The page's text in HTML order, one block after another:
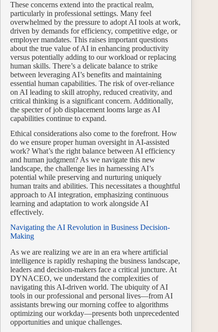
These concerns extend into the practical realm,
particularly in professional settings. Many feel
overwhelmed by the pressure to adopt AI tools at work,
driven by demands for efficiency, competitive edge, or
employer mandates. This raises important questions
about the true value of AI in enhancing productivity
versus potentially adding to our workload or replacing
human skills. There’s a delicate balance to strike
between leveraging AI’s benefits and maintaining
essential human capabilities. The risk of over-reliance
on AI leading to skill atrophy, reduced creativity, and
critical thinking is a significant concern. Additionally,
the specter of job displacement looms large as AI
capabilities continue to expand.
Ethical considerations also come to the forefront. How
do we ensure proper human oversight in AI-assisted
work? What’s the right balance between AI efficiency
and human judgment? As we navigate this new
landscape, the challenge lies in harnessing AI’s
potential while preserving and nurturing uniquely
human traits and abilities. This necessitates a thoughtful
approach to AI integration, emphasizing continuous
learning and adaptation to work alongside AI
effectively.
Navigating the AI Revolution in Business Decision-
Making
As we are realizing we are in an era where artificial
intelligence is rapidly reshaping the business landscape,
leaders and decision-makers face a critical juncture. At
DYNACEO, we understand the complexities of
navigating this AI-driven world. The ubiquity of AI
tools in our professional and personal lives—from AI
assistants brewing our morning coffee to algorithms
optimizing our workday—presents both unprecedented
opportunities and unique challenges.